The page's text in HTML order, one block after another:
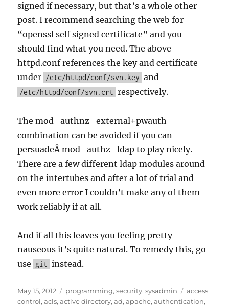
signed if necessary, but that’s a whole other
post. I recommend searching the web for
“openssl self signed certificate” and you
should find what you need. The above
httpd.conf references the key and certificate
under /etc/httpd/conf/svn.key and
/etc/httpd/conf/svn.crt respectively.
The mod_authnz_external+pwauth
combination can be avoided if you can
persuadeÂ mod_authz_ldap to play nicely.
There are a few different ldap modules around
on the intertubes and after a lot of trial and
even more error I couldn’t make any of them
work reliably if at all.
And if all this leaves you feeling pretty
nauseous it’s quite natural. To remedy this, go
use git instead.
Posted
on
May 15, 2012 Categories
programming,security,sysadmin Tags
access
control,acls,active directory,ad,apache,authentication,